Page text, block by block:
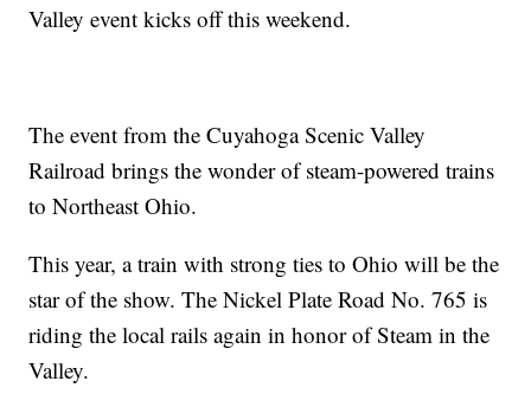
Valley event kicks off this weekend.
The event from the Cuyahoga Scenic Valley
Railroad brings the wonder of steam-powered trains
to Northeast Ohio.
This year, a train with strong ties to Ohio will be the
star of the show. The Nickel Plate Road No. 765 is
riding the local rails again in honor of Steam in the
Valley.